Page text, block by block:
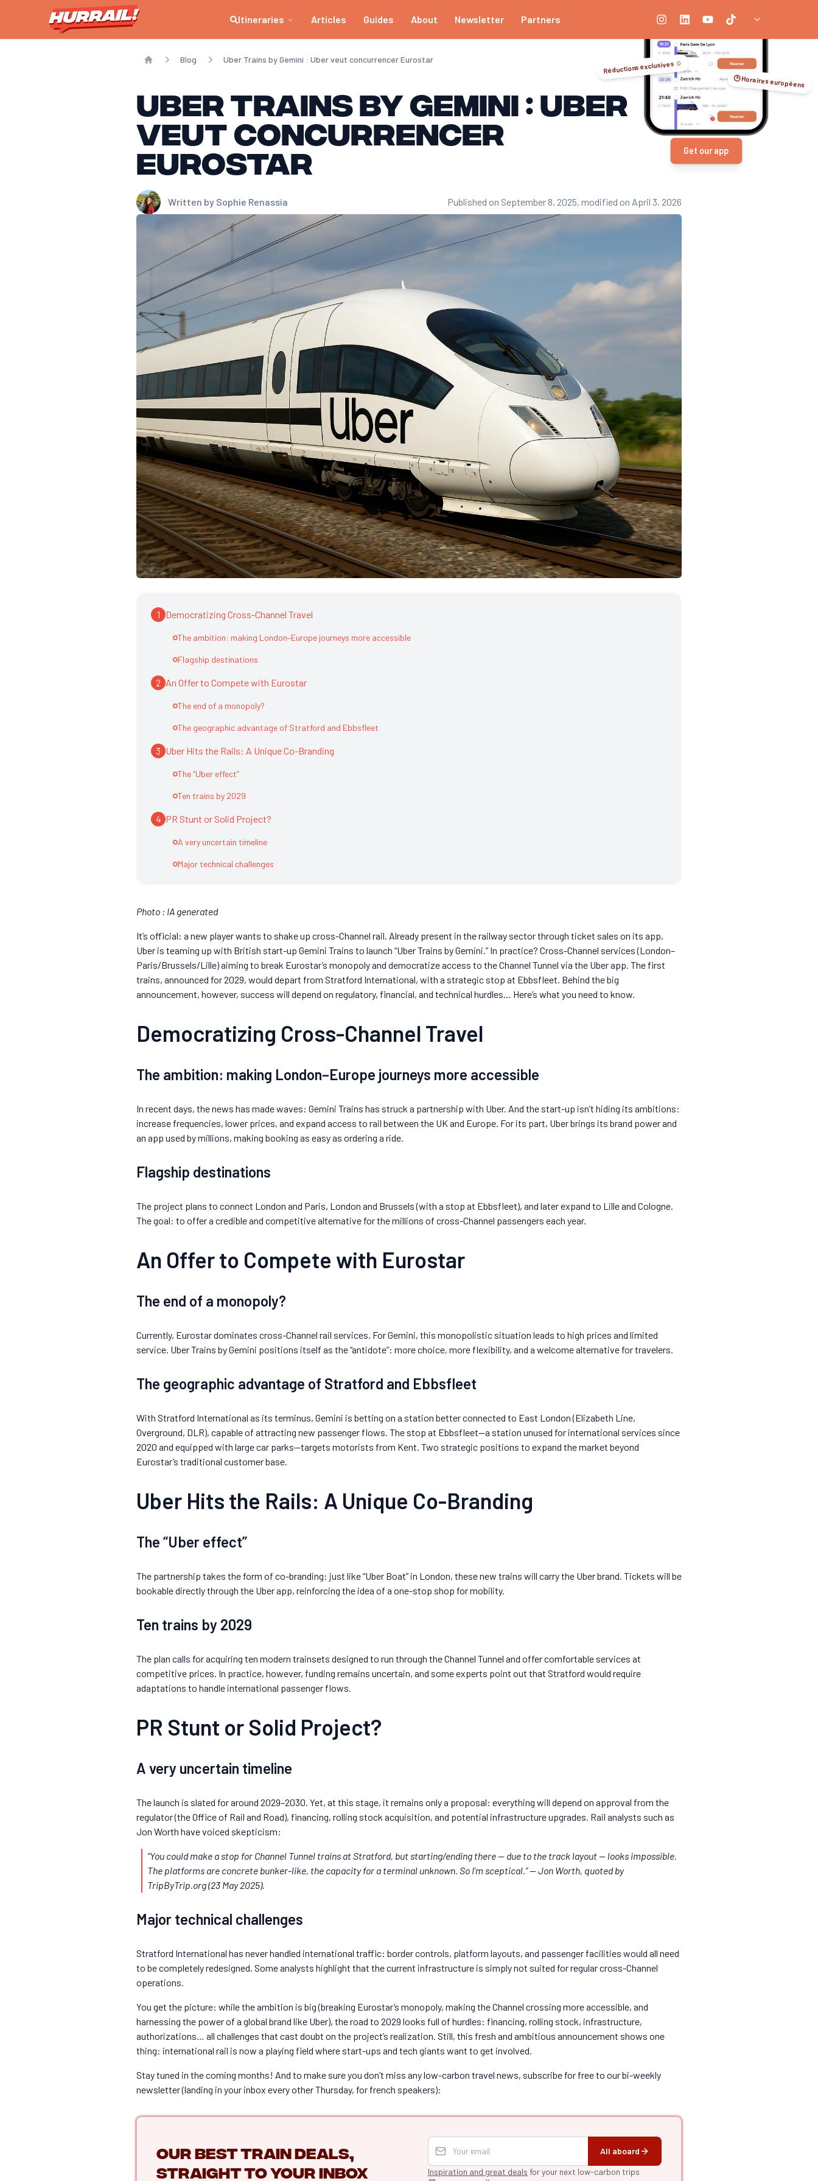
Itineraries Articles Guides About Newsletter Partners
Blog Uber Trains by Gemini : Uber veut concurrencer Eurostar Réductions exclusives ☺️
🕑 Horaires européens
Get our app
Uber Trains by Gemini : Uber
veut concurrencer
Eurostar
Written by Sophie Renassia Published on September 8, 2025, modified on April 3, 2026
1 Democratizing Cross-Channel Travel
The ambition: making London–Europe journeys more accessible
Flagship destinations
2 An Offer to Compete with Eurostar
The end of a monopoly?
The geographic advantage of Stratford and Ebbsfleet
3 Uber Hits the Rails: A Unique Co-Branding
The “Uber effect”
Ten trains by 2029
4 PR Stunt or Solid Project?
A very uncertain timeline
Major technical challenges
Photo : IA generated
It’s official: a new player wants to shake up cross-Channel rail. Already present in the railway sector through ticket sales on its app,
Uber is teaming up with British start-up Gemini Trains to launch “Uber Trains by Gemini.” In practice? Cross-Channel services (London–
Paris/Brussels/Lille) aiming to break Eurostar’s monopoly and democratize access to the Channel Tunnel via the Uber app. The first
trains, announced for 2029, would depart from Stratford International, with a strategic stop at Ebbsfleet. Behind the big
announcement, however, success will depend on regulatory, financial, and technical hurdles… Here’s what you need to know.
Democratizing Cross-Channel Travel
The ambition: making London–Europe journeys more accessible
In recent days, the news has made waves: Gemini Trains has struck a partnership with Uber. And the start-up isn’t hiding its ambitions:
increase frequencies, lower prices, and expand access to rail between the UK and Europe. For its part, Uber brings its brand power and
an app used by millions, making booking as easy as ordering a ride.
Flagship destinations
The project plans to connect London and Paris, London and Brussels (with a stop at Ebbsfleet), and later expand to Lille and Cologne.
The goal: to offer a credible and competitive alternative for the millions of cross-Channel passengers each year.
An Offer to Compete with Eurostar
The end of a monopoly?
Currently, Eurostar dominates cross-Channel rail services. For Gemini, this monopolistic situation leads to high prices and limited
service. Uber Trains by Gemini positions itself as the “antidote”: more choice, more flexibility, and a welcome alternative for travelers.
The geographic advantage of Stratford and Ebbsfleet
With Stratford International as its terminus, Gemini is betting on a station better connected to East London (Elizabeth Line,
Overground, DLR), capable of attracting new passenger flows. The stop at Ebbsfleet—a station unused for international services since
2020 and equipped with large car parks—targets motorists from Kent. Two strategic positions to expand the market beyond
Eurostar’s traditional customer base.
Uber Hits the Rails: A Unique Co-Branding
The “Uber effect”
The partnership takes the form of co-branding: just like “Uber Boat” in London, these new trains will carry the Uber brand. Tickets will be
bookable directly through the Uber app, reinforcing the idea of a one-stop shop for mobility.
Ten trains by 2029
The plan calls for acquiring ten modern trainsets designed to run through the Channel Tunnel and offer comfortable services at
competitive prices. In practice, however, funding remains uncertain, and some experts point out that Stratford would require
adaptations to handle international passenger flows.
PR Stunt or Solid Project?
A very uncertain timeline
The launch is slated for around 2029–2030. Yet, at this stage, it remains only a proposal: everything will depend on approval from the
regulator (the Office of Rail and Road), financing, rolling stock acquisition, and potential infrastructure upgrades. Rail analysts such as
Jon Worth have voiced skepticism:
“You could make a stop for Channel Tunnel trains at Stratford, but starting/ending there — due to the track layout — looks impossible.
The platforms are concrete bunker-like, the capacity for a terminal unknown. So I’m sceptical.” — Jon Worth, quoted by
TripByTrip.org(23 May 2025).
Major technical challenges
Stratford International has never handled international traffic: border controls, platform layouts, and passenger facilities would all need
to be completely redesigned. Some analysts highlight that the current infrastructure is simply not suited for regular cross-Channel
operations.
You get the picture: while the ambition is big (breaking Eurostar’s monopoly, making the Channel crossing more accessible, and
harnessing the power of a global brand like Uber), the road to 2029 looks full of hurdles: financing, rolling stock, infrastructure,
authorizations… all challenges that cast doubt on the project’s realization. Still, this fresh and ambitious announcement shows one
thing: international rail is now a playing field where start-ups and tech giants want to get involved.
Stay tuned in the coming months! And to make sure you don’t miss any low-carbon travel news, subscribe for free to our bi-weekly
newsletter (landing in your inbox every other Thursday, for french speakers):
Our best train deals,
straight to your inbox
All aboard
Inspiration and great deals for your next low-carbon trips